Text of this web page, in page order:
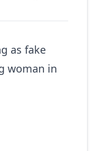
as fake
woman in